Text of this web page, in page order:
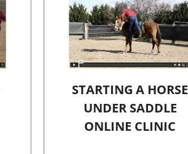
STARTING A HORSE
UNDER SADDLE
ONLINE CLINIC